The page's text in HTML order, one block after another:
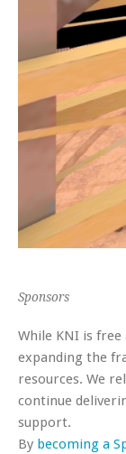
Sponsors
While KNI is
expanding the
resources. We
continue
support.
By becoming a